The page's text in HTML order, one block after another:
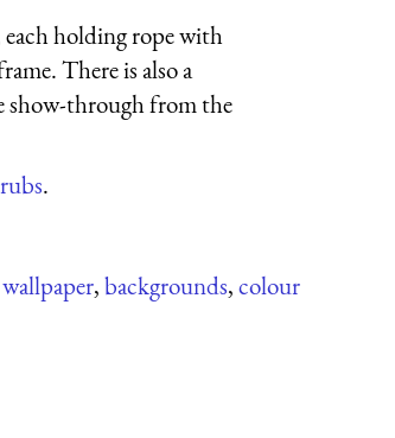
each holding rope with
There is also a
show-through from the
.
wallpaper,backgrounds,colour